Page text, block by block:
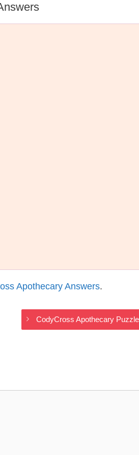
Apothecary Answers.
CodyCross Apothecary